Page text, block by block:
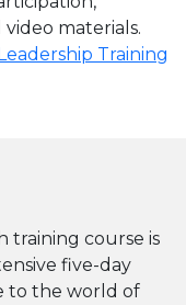
video materials.
Training
training course is
five-day
to the world of